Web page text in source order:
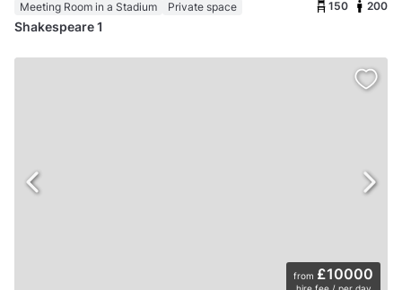
Meeting Room in a Stadium Private space 150 200
Shakespeare 1
from £10000